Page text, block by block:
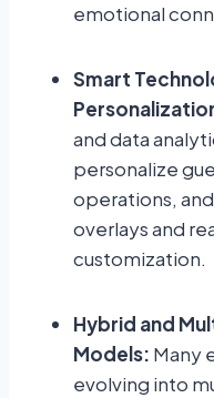
emotional
Smart
and data
personalize
operations,
overlays and
customization.
Hybrid and
Models: Many
evolving into